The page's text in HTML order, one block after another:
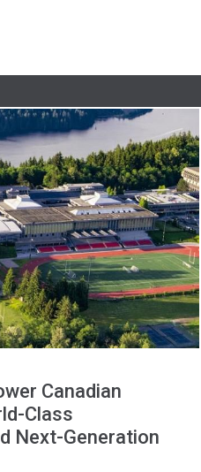
Canadian
Class
Next-Generation